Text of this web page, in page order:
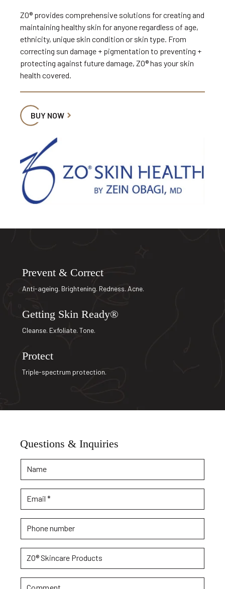
ZO® provides comprehensive solutions for creating and
maintaining healthy skin for anyone regardless of age,
ethnicity, unique skin condition or skin type. From
correcting sun damage + pigmentation to preventing +
protecting against future damage, ZO® has your skin
health covered.
BUY NOW
Prevent & Correct
Anti-ageing. Brightening. Redness. Acne.
Getting Skin Ready®
Cleanse. Exfoliate. Tone.
Protect
Triple-spectrum protection.
Questions & Inquiries
Name
Email *
Phone number
ZO® Skincare Products